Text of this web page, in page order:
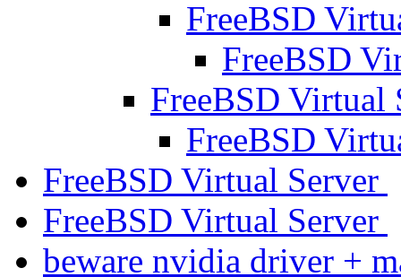
FreeBSD
FreeBSD
FreeBSD Virtual
FreeBSD
FreeBSD Virtual Server
FreeBSD Virtual Server
beware nvidia driver +